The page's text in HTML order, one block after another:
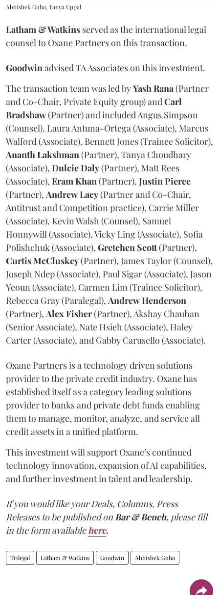
Abhishek Guha, Tanya Uppal
Latham & Watkins served as the international legal
counsel to Oxane Partners on this transaction.
Goodwinadvised TA Associates on this investment.
The transaction team was led byYashRana(Partner
and Co-Chair, Private Equity group) andCarl
Bradshaw(Partner) and included Angus Simpson
(Counsel), Laura Antuna-Ortega (Associate), Marcus
Walford (Associate), Bennett Jones (Trainee Solicitor),
AnanthLakshman(Partner), Tanya Choudhary
(Associate), DulcieDaly(Partner), Matt Rees
(Associate), EramKhan(Partner), JustinPierce
(Partner), AndrewLacy(Partner and Co-Chair,
Antitrust and Competition practice), Carrie Miller
(Associate), Kevin Walsh (Counsel), Samuel
Honnywill (Associate), Vicky Ling (Associate), Sofia
Polishchuk (Associate), Gretchen Scott(Partner),
CurtisMcCluskey(Partner), James Taylor (Counsel),
Joseph Ndep (Associate), Paul Sigar (Associate), Jason
Yeoun (Associate), Carmen Lim (Trainee Solicitor),
Rebecca Gray (Paralegal), AndrewHenderson
(Partner), AlexFisher(Partner), Akshay Chauhan
(Senior Associate), Nate Hsieh (Associate), Haley
Carter (Associate), and Gabby Carusello (Associate).
Oxane Partners is a technology driven solutions
provider to the private credit industry. Oxane has
established itself as a category leading solutions
provider to banks and private debt funds enabling
them to manage, monitor, analyze, and service all
credit assets in a unified platform.
This investment will support Oxane’s continued
technology innovation, expansion of AI capabilities,
and further investment in talent and leadership.
If you would like your Deals, Columns, Press
Releases to be published onBar & Bench, please fill
in the form availablehere.
Trilegal Latham & Watkins Goodwin Abhishek Guha